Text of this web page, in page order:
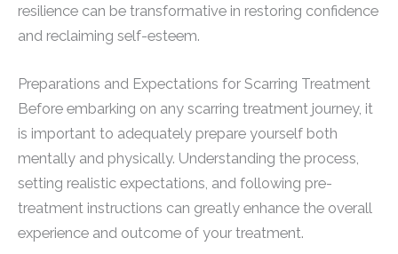
resilience can be transformative in restoring confidence
and reclaiming self-esteem.
Preparations and Expectations for Scarring Treatment
Before embarking on any scarring treatment journey, it
is important to adequately prepare yourself both
mentally and physically. Understanding the process,
setting realistic expectations, and following pre-
treatment instructions can greatly enhance the overall
experience and outcome of your treatment.